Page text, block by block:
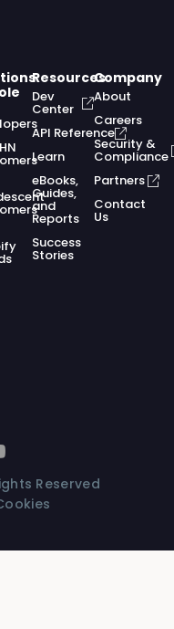
Resources
Dev
Center
API Reference
Learn
eBooks,
Guides,
and
Reports
Success
Stories
Company
About
Careers
Security &
Compliance
Partners
Contact
Us
Reserved